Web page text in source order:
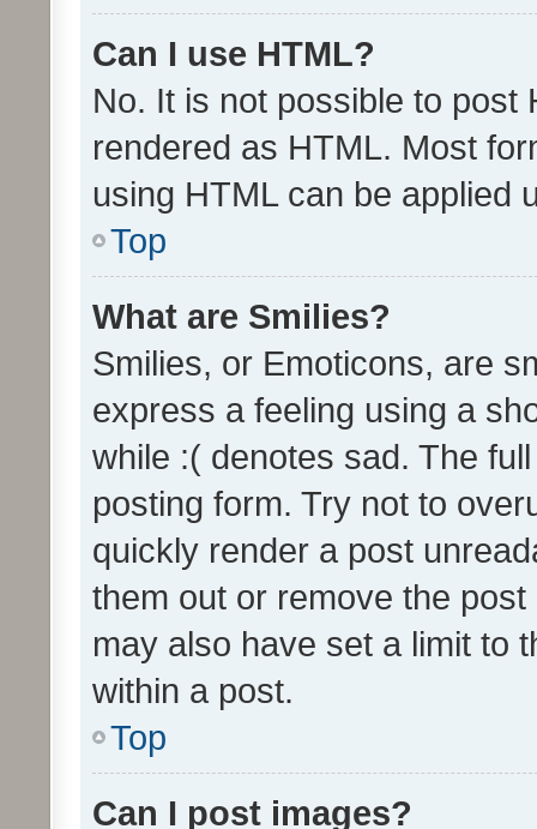
Can I use HTML?
No. It is not possible to post
rendered as HTML. Most
using HTML can be applied
Top
What are Smilies?
Smilies, or Emoticons, are
express a feeling using a
while :( denotes sad. The
posting form. Try not to
quickly render a post
them out or remove the
may also have set a limit to
within a post.
Top
Can I post images?